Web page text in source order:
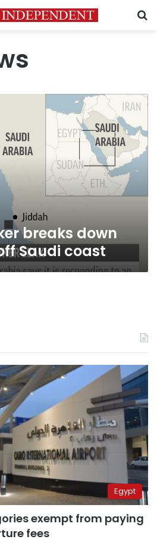
breaks down
Saudi coast
Egypt
exempt from paying
fees